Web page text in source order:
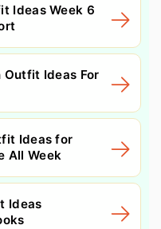
Ideas Week 6
Outfit Ideas For
Ideas for
All Week
Ideas